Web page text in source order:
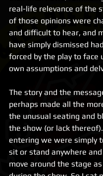
real-life relevance of the
of those opinions were
and difficult to hear, and
have simply dismissed
forced by the play to face
own assumptions and
The story and the
perhaps made all the
the unusual seating and
the show (or lack
entering we were simply
sit or stand anywhere
move around the stage